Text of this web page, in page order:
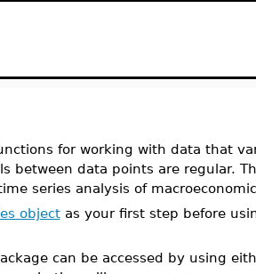
for working with data that
between data points are regular.
series analysis of
objectas your first step before
can be accessed by using